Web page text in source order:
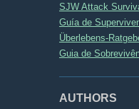
SJW Attack
Guía de
Überlebens-
Guia de
AUTHORS